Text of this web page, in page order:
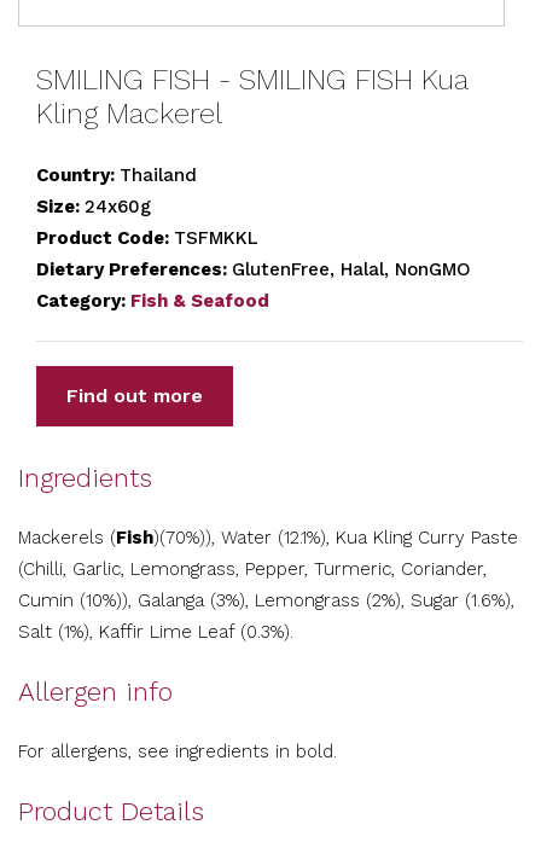
SMILING FISH - SMILING FISH Kua
Kling Mackerel
Country: Thailand
Size: 24x60g
Product Code: TSFMKKL
Dietary Preferences: GlutenFree, Halal, NonGMO
Category: Fish & Seafood
Find out more
Ingredients
Mackerels (Fish)(70%)), Water (12.1%), Kua Kling Curry Paste
(Chilli, Garlic, Lemongrass, Pepper, Turmeric, Coriander,
Cumin (10%)), Galanga (3%), Lemongrass (2%), Sugar (1.6%),
Salt (1%), Kaffir Lime Leaf (0.3%).
Allergen info
For allergens, see ingredients in bold.
Product Details